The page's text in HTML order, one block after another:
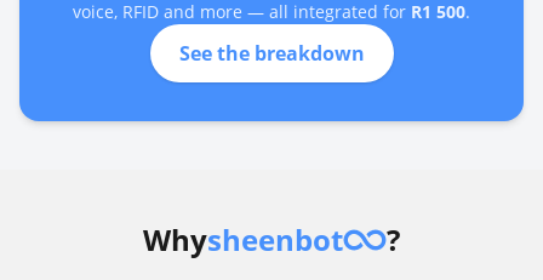
voice, RFID and more — all integrated for R1 500.
See the breakdown
Whysheenbot ?